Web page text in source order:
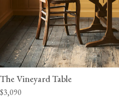
The Vineyard Table
$3,090